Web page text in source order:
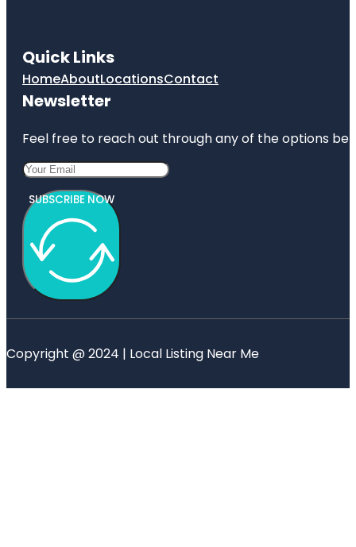
Quick Links
HomeAboutLocationsContact
Newsletter
Feel free to reach out through any of the options
SUBSCRIBE NOW
Copyright @ 2024 | Local Listing Near Me